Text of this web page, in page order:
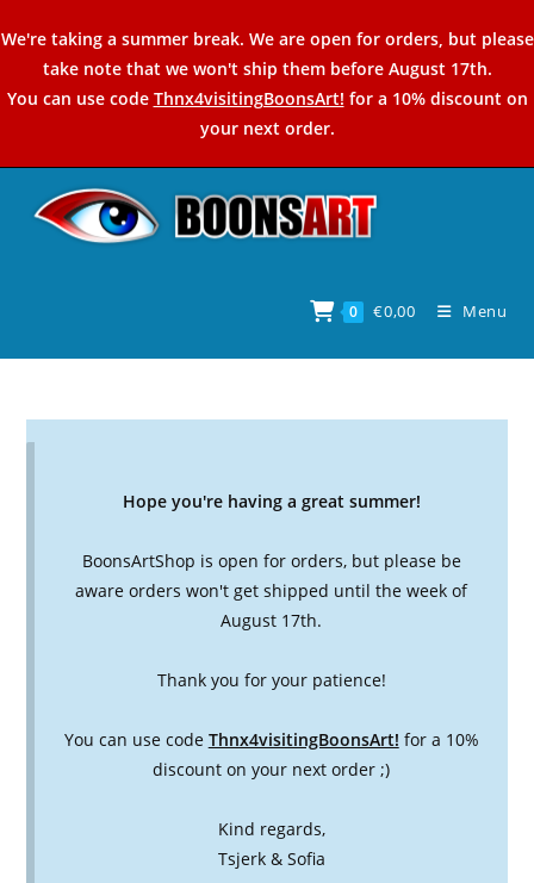
to
content
We're taking a summer break. We are open for orders, but please
take note that we won't ship them before August 17th.
You can use code Thnx4visitingBoonsArt! for a 10% discount on
your next order.
0 €0,00 Menu
Hope you're having a great summer!
BoonsArtShop is open for orders, but please be
aware orders won't get shipped until the week of
August 17th.
Thank you for your patience!
You can use code Thnx4visitingBoonsArt! for a 10%
discount on your next order ;)
Kind regards,
Tsjerk & Sofia